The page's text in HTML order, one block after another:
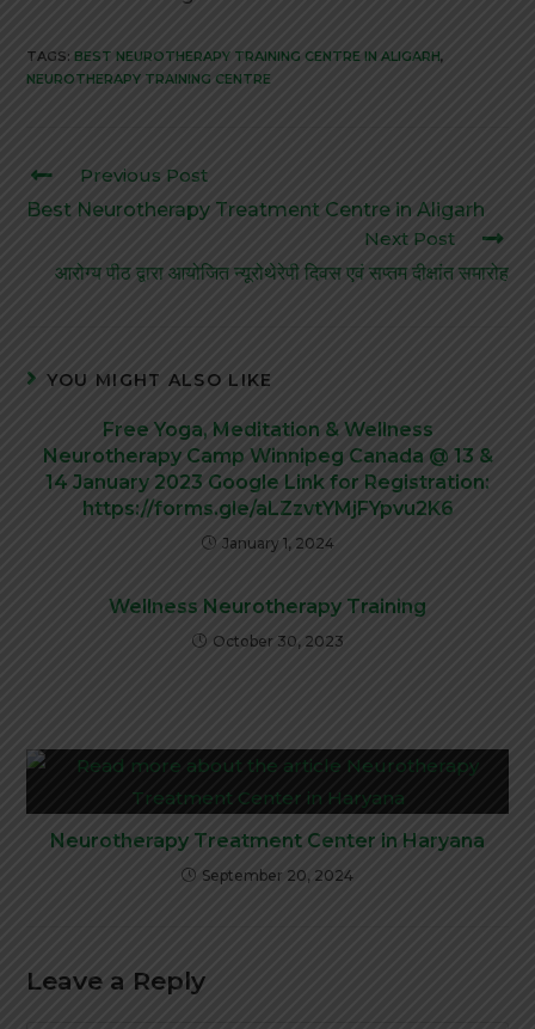
TAGS:BEST NEUROTHERAPY TRAINING CENTRE IN ALIGARH,
NEUROTHERAPY TRAINING CENTRE
Previous Post
Best Neurotherapy Treatment Centre in Aligarh
Next Post
आरोग्य पीठ द्वारा आयोजित न्यूरोथेरेपी दिवस एवं सप्तम दीक्षांत समारोह
YOU MIGHT ALSO LIKE
Free Yoga, Meditation & Wellness
Neurotherapy Camp Winnipeg Canada @ 13 &
14 January 2023 Google Link for Registration:
https://forms.gle/aLZzvtYMjFYpvu2K6
January 1, 2024
Wellness Neurotherapy Training
October 30, 2023
Neurotherapy Treatment Center in Haryana
September 20, 2024
Leave a Reply